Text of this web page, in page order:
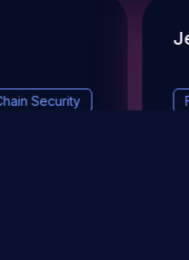
Security